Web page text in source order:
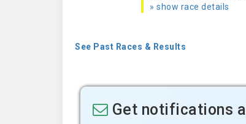
» show race details
See Past Races & Results
Get notifications